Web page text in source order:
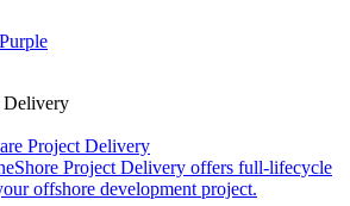
Delivery
Project Delivery
Project Delivery offers full-lifecycle
offshore development project.